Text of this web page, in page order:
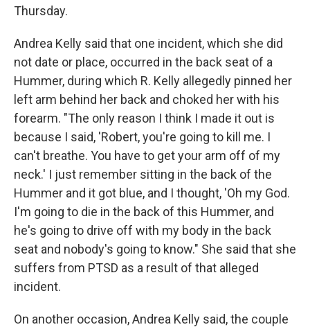
Thursday.
Andrea Kelly said that one incident, which she did
not date or place, occurred in the back seat of a
Hummer, during which R. Kelly allegedly pinned her
left arm behind her back and choked her with his
forearm. "The only reason I think I made it out is
because I said, 'Robert, you're going to kill me. I
can't breathe. You have to get your arm off of my
neck.' I just remember sitting in the back of the
Hummer and it got blue, and I thought, 'Oh my God.
I'm going to die in the back of this Hummer, and
he's going to drive off with my body in the back
seat and nobody's going to know." She said that she
suffers from PTSD as a result of that alleged
incident.
On another occasion, Andrea Kelly said, the couple